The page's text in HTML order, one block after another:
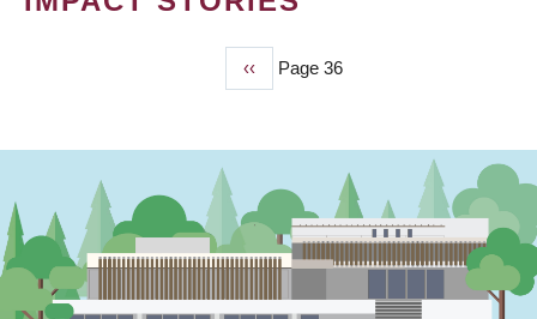
Previous
page
‹‹ Page 36